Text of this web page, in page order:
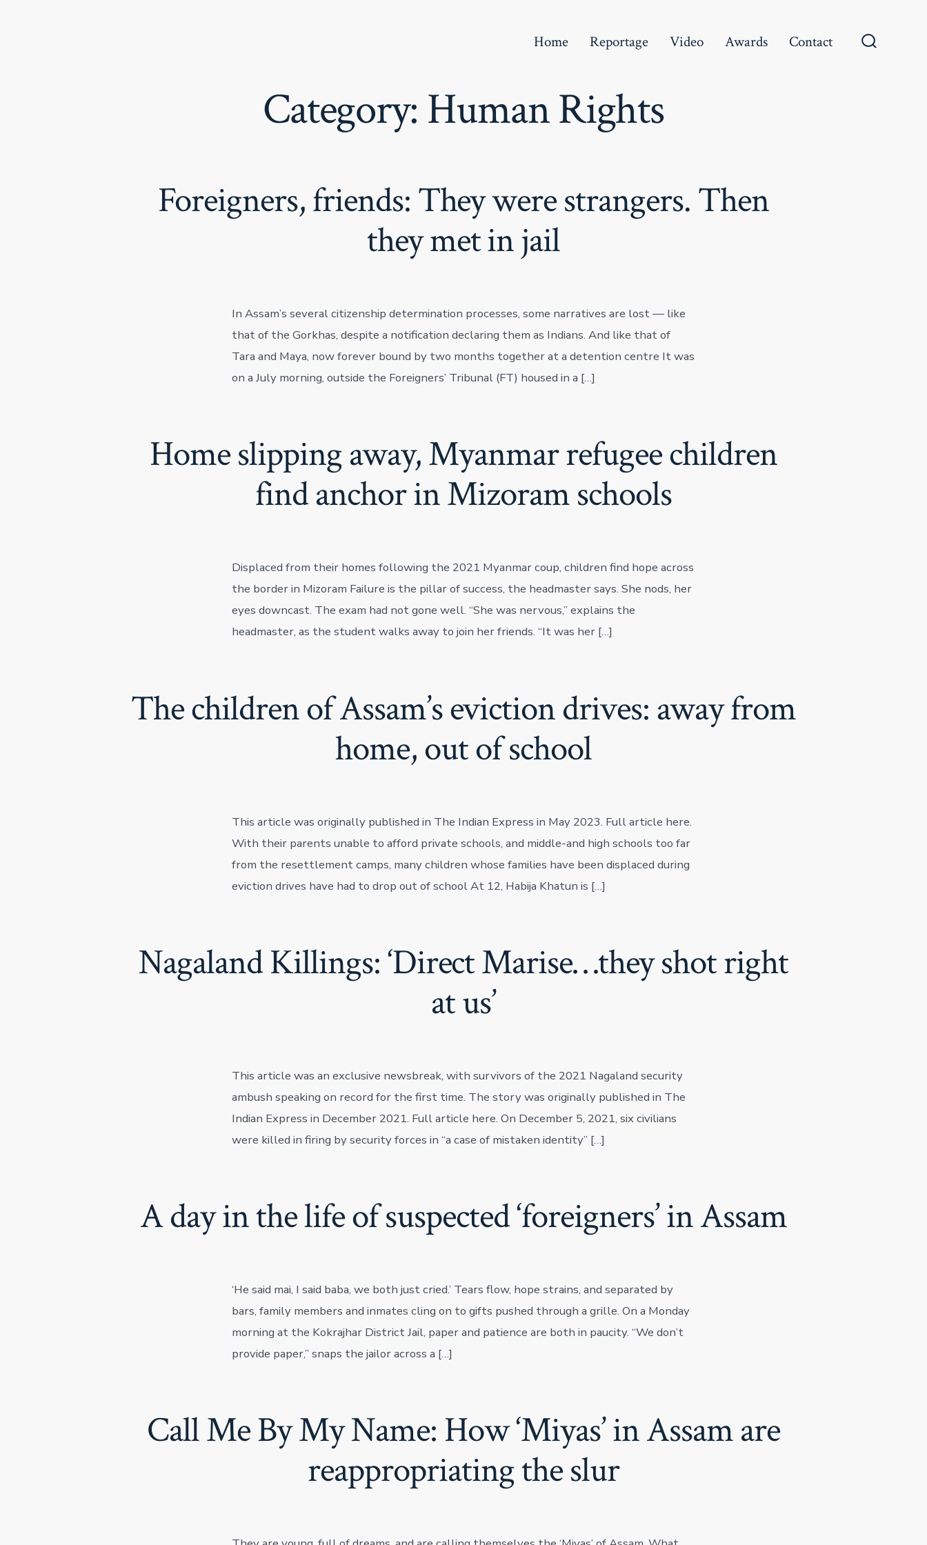
Home Reportage Video Awards Contact
Category: Human Rights
Foreigners, friends: They were strangers. Then
they met in jail
In Assam’s several citizenship determination processes, some narratives are lost — like
that of the Gorkhas, despite a notification declaring them as Indians. And like that of
Tara and Maya, now forever bound by two months together at a detention centre It was
on a July morning, outside the Foreigners’ Tribunal (FT) housed in a […]
Home slipping away, Myanmar refugee children
find anchor in Mizoram schools
Displaced from their homes following the 2021 Myanmar coup, children find hope across
the border in Mizoram Failure is the pillar of success, the headmaster says. She nods, her
eyes downcast. The exam had not gone well. “She was nervous,” explains the
headmaster, as the student walks away to join her friends. “It was her […]
The children of Assam’s eviction drives: away from
home, out of school
This article was originally published in The Indian Express in May 2023. Full article here.
With their parents unable to afford private schools, and middle-and high schools too far
from the resettlement camps, many children whose families have been displaced during
eviction drives have had to drop out of school At 12, Habija Khatun is […]
Nagaland Killings: ‘Direct Marise…they shot right
at us’
This article was an exclusive newsbreak, with survivors of the 2021 Nagaland security
ambush speaking on record for the first time. The story was originally published in The
Indian Express in December 2021. Full article here. On December 5, 2021, six civilians
were killed in firing by security forces in “a case of mistaken identity” […]
A day in the life of suspected ‘foreigners’ in Assam
‘He said mai, I said baba, we both just cried.’ Tears flow, hope strains, and separated by
bars, family members and inmates cling on to gifts pushed through a grille. On a Monday
morning at the Kokrajhar District Jail, paper and patience are both in paucity. “We don’t
provide paper,” snaps the jailor across a […]
Call Me By My Name: How ‘Miyas’ in Assam are
reappropriating the slur